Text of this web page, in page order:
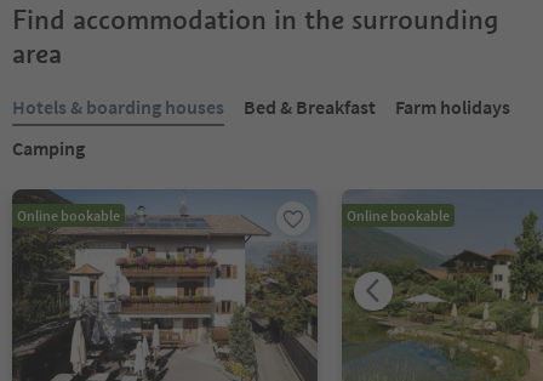
Find accommodation in the surrounding
area
Hotels & boarding houses Bed & Breakfast
Farm holidays
Camping
Online bookable Online bookable